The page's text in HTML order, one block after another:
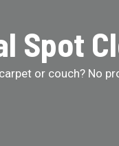
Spot
or couch? No